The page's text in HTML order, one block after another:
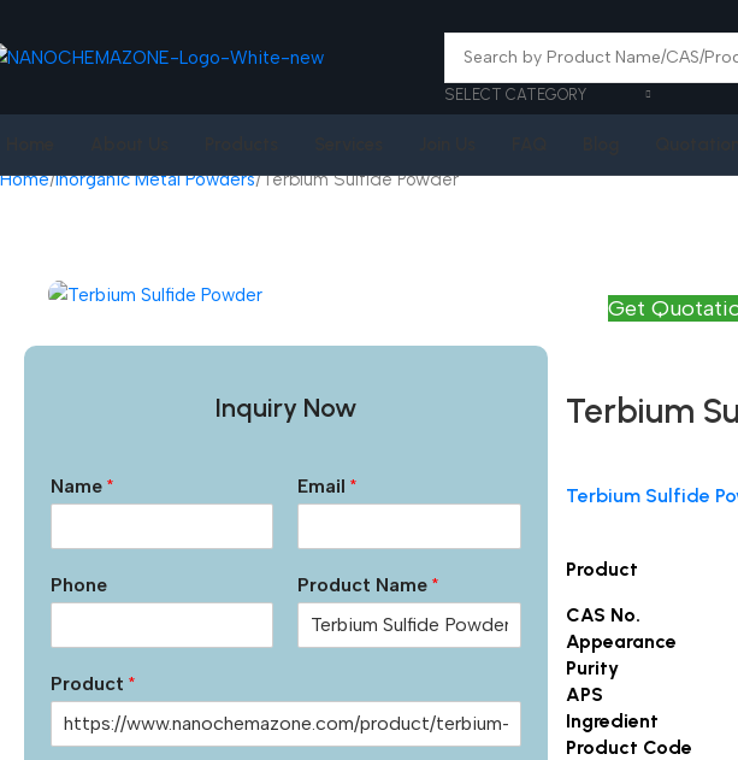
SELECT CATEGORY
Home Inorganic Metal Powders Terbium Sulfide Powder
Inquiry Now
Name * Email*
Phone Product Name*
Product *
Get
Terbium
Terbium Sulfide
Product
CAS No.
Appearance
Purity
APS
Ingredient
Product Code